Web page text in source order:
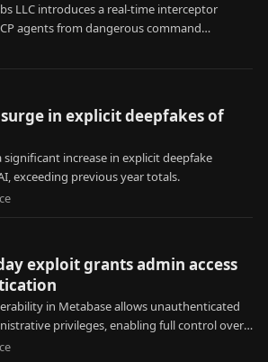
LLC introduces a real-time interceptor
agents from dangerous command
.env file reads.
in explicit deepfakes of
increase in explicit deepfake
exceeding previous year totals.
exploit grants admin access
in Metabase allows unauthenticated
privileges, enabling full control over